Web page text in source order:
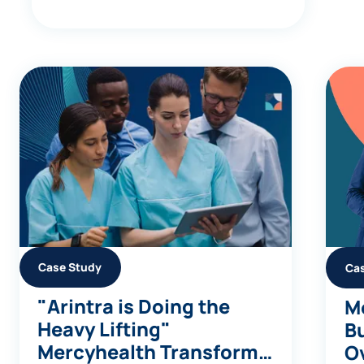
Case Study
"Arintra is Doing the
Heavy Lifting"
Mercyhealth Transforms